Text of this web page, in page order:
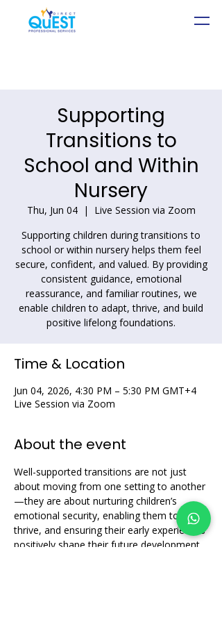
Supporting
Transitions to
School and Within
Nursery
Thu, Jun 04
  |
Live Session via Zoom
Supporting children during transitions to
school or within nursery helps them feel
secure, confident, and valued. By providing
consistent guidance, emotional
reassurance, and familiar routines, we
enable children to adapt, thrive, and build
positive lifelong foundations.
Time & Location
Jun 04, 2026, 4:30 PM – 5:30 PM GMT+4
Live Session via Zoom
About the event
Well-supported transitions are not just
about moving from one setting to another
—they are about nurturing children’s
emotional security, enabling them to
thrive, and ensuring their early experiences
positively shape their future development.